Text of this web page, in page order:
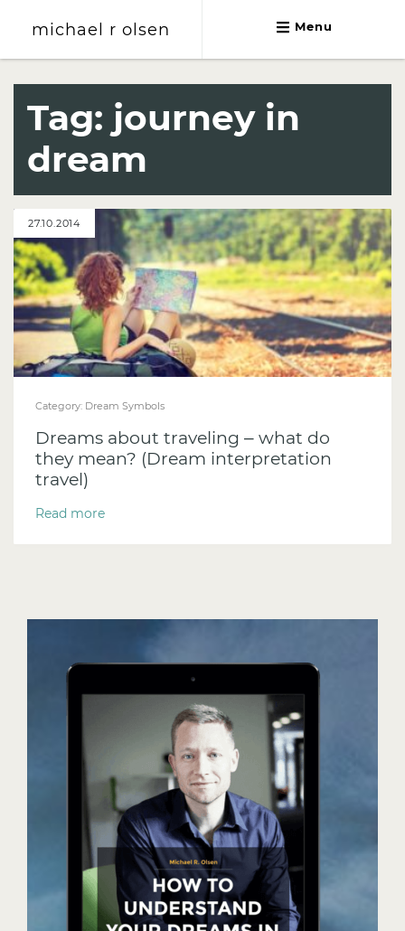
michael r olsen Menu
Tag: journey in
dream
27.10.2014
Category: Dream Symbols
Dreams about traveling – what do
they mean? (Dream interpretation
travel)
Read more